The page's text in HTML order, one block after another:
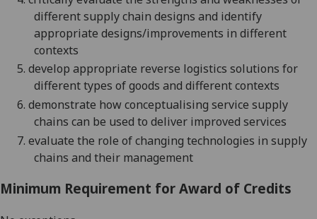
different supply chain designs and identify
appropriate designs/improvements in different
contexts
5. develop appropriate reverse logistics solutions for
different types of goods and different contexts
6. demonstrate how conceptualising service supply
chains can be used to deliver improved services
7. evaluate the role of changing technologies in supply
chains and their management
Minimum Requirement for Award of Credits